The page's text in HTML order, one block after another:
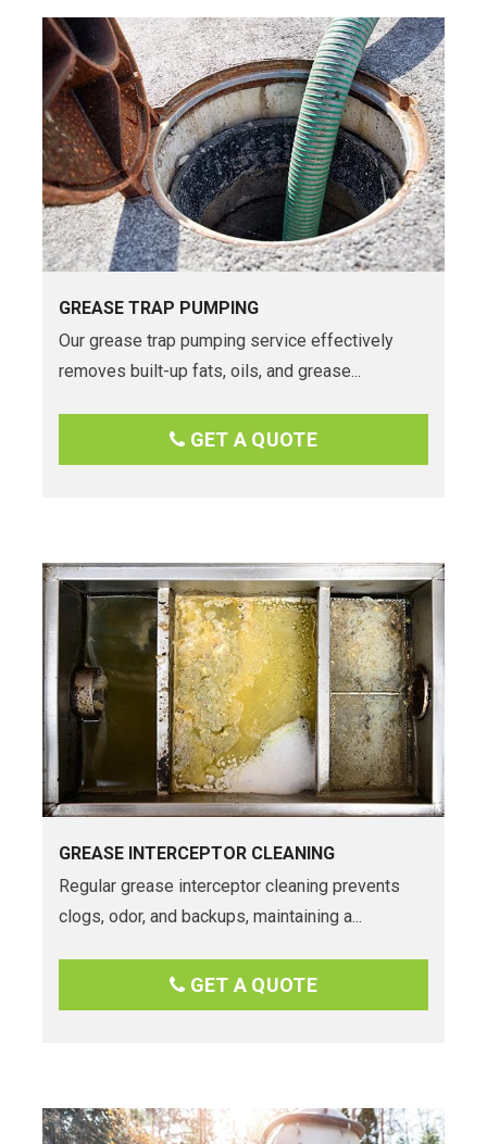
GREASE TRAP PUMPING
Our grease trap pumping service effectively
removes built-up fats, oils, and grease...
GET A QUOTE
GREASE INTERCEPTOR CLEANING
Regular grease interceptor cleaning prevents
clogs, odor, and backups, maintaining a...
GET A QUOTE